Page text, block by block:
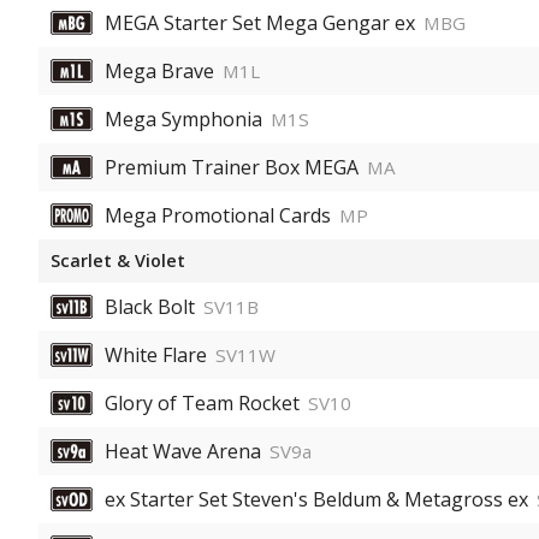
MEGA Starter Set Mega Gengar ex MBG
Mega Brave M1L
Mega Symphonia M1S
Premium Trainer Box MEGA MA
Mega Promotional Cards MP
Scarlet & Violet
Black Bolt SV11B
White Flare SV11W
Glory of Team Rocket SV10
Heat Wave Arena SV9a
ex Starter Set Steven's Beldum & Metagross ex